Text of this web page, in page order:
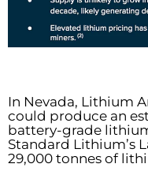
In Nevada, Lithium
could produce an
battery-grade
Standard Lithium’s
29,000 tonnes of